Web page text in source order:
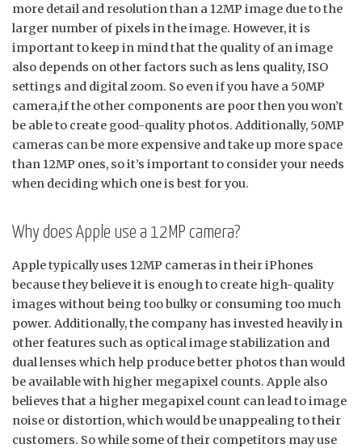
more detail and resolution than a 12MP image due to the
larger number of pixels in the image. However, it is
important to keep in mind that the quality of an image
also depends on other factors such as lens quality, ISO
settings and digital zoom. So even if you have a 50MP
camera,if the other components are poor then you won’t
be able to create good-quality photos. Additionally, 50MP
cameras can be more expensive and take up more space
than 12MP ones, so it’s important to consider your needs
when deciding which one is best for you.
Why does Apple use a 12MP camera?
Apple typically uses 12MP cameras in their iPhones
because they believe it is enough to create high-quality
images without being too bulky or consuming too much
power. Additionally, the company has invested heavily in
other features such as optical image stabilization and
dual lenses which help produce better photos than would
be available with higher megapixel counts. Apple also
believes that a higher megapixel count can lead to image
noise or distortion, which would be unappealing to their
customers. So while some of their competitors may use